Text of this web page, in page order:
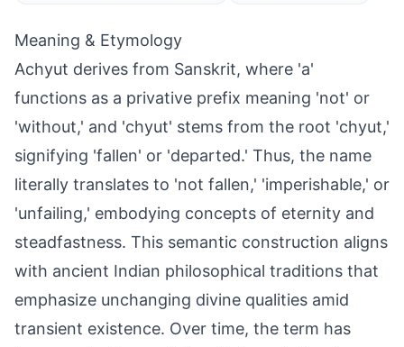
Meaning & Etymology
Achyut derives from Sanskrit, where 'a'
functions as a privative prefix meaning 'not' or
'without,' and 'chyut' stems from the root 'chyut,'
signifying 'fallen' or 'departed.' Thus, the name
literally translates to 'not fallen,' 'imperishable,' or
'unfailing,' embodying concepts of eternity and
steadfastness. This semantic construction aligns
with ancient Indian philosophical traditions that
emphasize unchanging divine qualities amid
transient existence. Over time, the term has